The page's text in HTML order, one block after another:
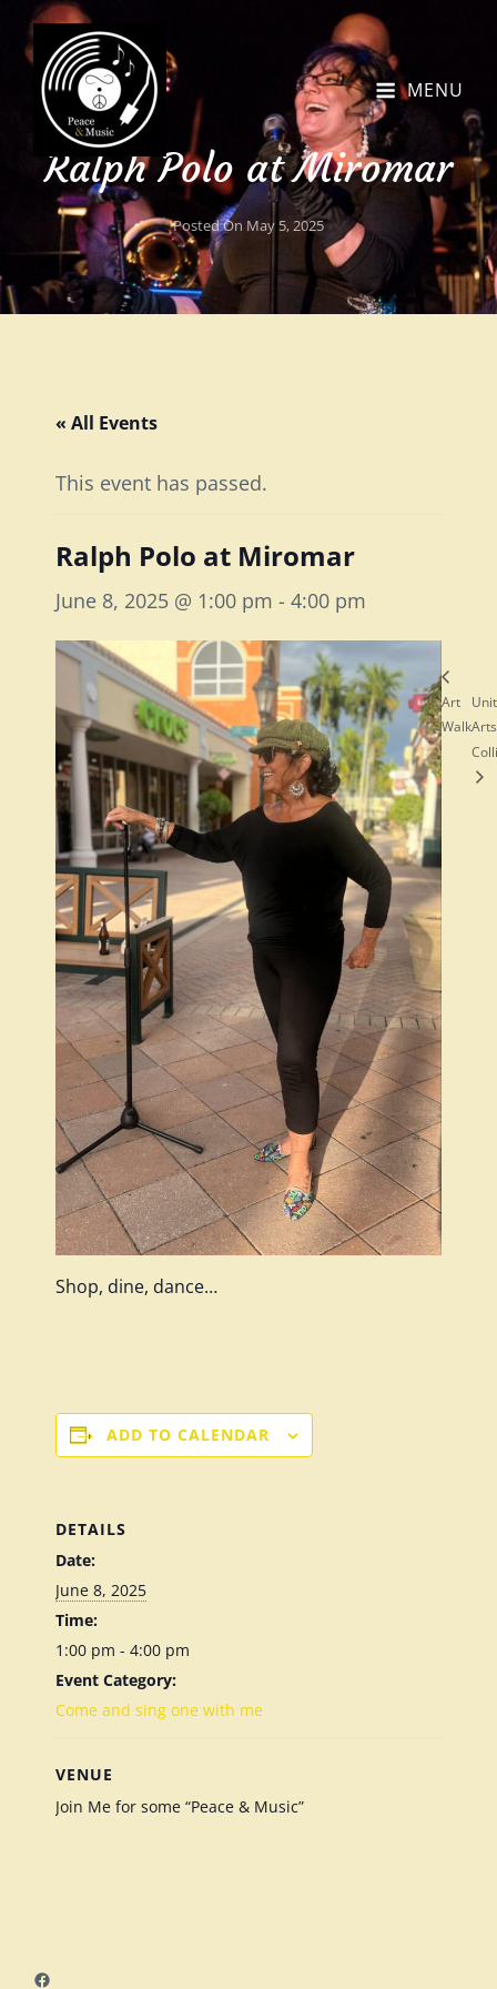
MENU
Ralph Polo at Miromar
Posted On May 5, 2025
« All Events
This event has passed.
Ralph Polo at Miromar
June 8, 2025 @ 1:00 pm - 4:00 pm
Shop, dine, dance…
ADD TO CALENDAR
DETAILS
Date:
June 8, 2025
Time:
1:00 pm - 4:00 pm
Event Category:
Come and sing one with me
VENUE
Join Me for some “Peace & Music”
Art
WalkArts
Facebook